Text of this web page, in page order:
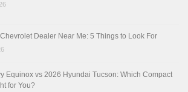
Dealer Near Me: 5 Things to Look For
Equinox vs 2026 Hyundai Tucson: Which Compact
for You?